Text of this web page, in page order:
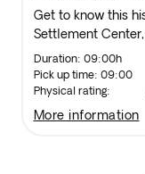
Get to know this
Settlement
earliest days and
Duration: 09:00h
Pick up time: 09:00
Physical rating:
more information